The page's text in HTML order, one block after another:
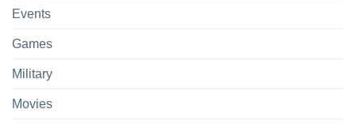
Events
Games
Military
Movies